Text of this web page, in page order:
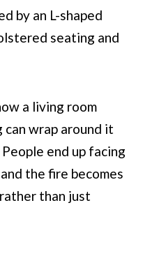
a living room
wrap around it
end up facing
the fire becomes
than just